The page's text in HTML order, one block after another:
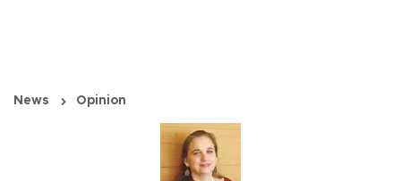
News Opinion